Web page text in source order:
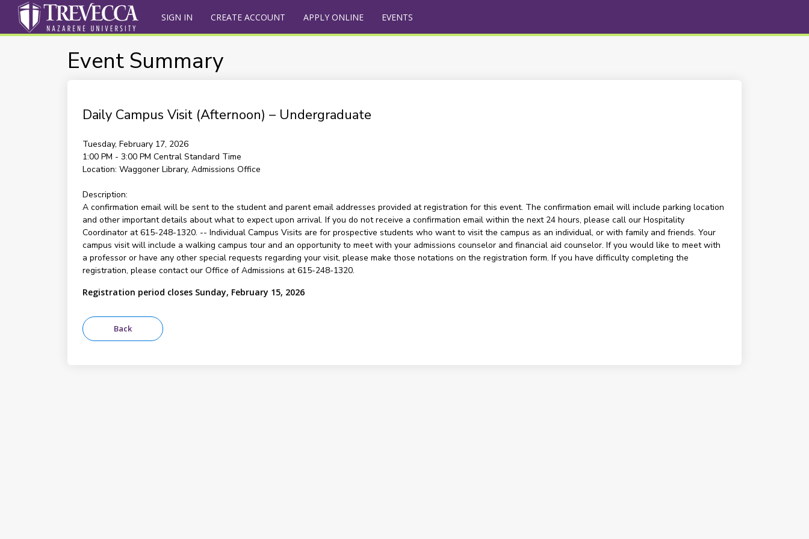
SIGN IN CREATE ACCOUNT APPLY ONLINE EVENTS
Event Summary
Daily Campus Visit (Afternoon) – Undergraduate
Tuesday, February 17, 2026
1:00 PM - 3:00 PM Central Standard Time
Location: Waggoner Library, Admissions Office
Description:
A confirmation email will be sent to the student and parent email addresses provided at registration for this event. The confirmation email will include parking location
and other important details about what to expect upon arrival. If you do not receive a confirmation email within the next 24 hours, please call our Hospitality
Coordinator at 615-248-1320. -- Individual Campus Visits are for prospective students who want to visit the campus as an individual, or with family and friends. Your
campus visit will include a walking campus tour and an opportunity to meet with your admissions counselor and financial aid counselor. If you would like to meet with
a professor or have any other special requests regarding your visit, please make those notations on the registration form. If you have difficulty completing the
registration, please contact our Office of Admissions at 615-248-1320.
Registration period closes Sunday, February 15, 2026